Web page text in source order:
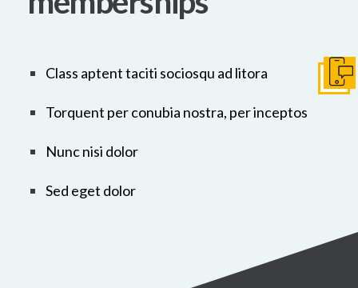
Class aptent taciti sociosqu ad litora
Torquent per conubia nostra, per inceptos
Nunc nisi dolor
Sed eget dolor
Get